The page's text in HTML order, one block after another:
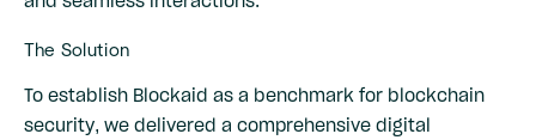
The Solution
To establish Blockaid as a benchmark for blockchain
security, we delivered a comprehensive digital